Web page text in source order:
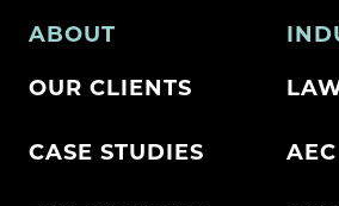
ABOUT
OUR CLIENTS
CASE STUDIES AEC